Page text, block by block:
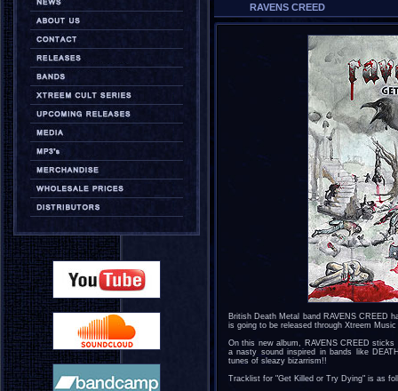
RAVENS CREED
British Death Metal band RAVENS CREED
is going to be released through Xtreem
On this new album, RAVENS CREED
a nasty sound inspired in bands like
tunes of sleazy bizarrism!!
Tracklist for "Get Killed or Try Dying" is as